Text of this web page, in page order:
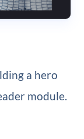
a hero
module.